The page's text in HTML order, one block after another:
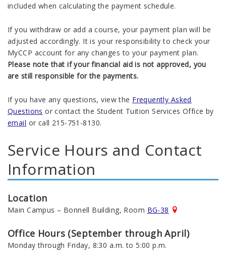
included when calculating the payment schedule.
If you withdraw or add a course, your payment plan will be
adjusted accordingly. It is your responsibility to check your
MyCCP account for any changes to your payment plan.
Please note that if your financial aid is not approved, you
are still responsible for the payments.
If you have any questions, view the Frequently Asked
Questions or contact the Student Tuition ServicesOffice by
email or call 215-751-8130.
Service Hours and Contact
Information
Location
Main Campus – Bonnell Building, Room BG-38
Office Hours (September through April)
Monday through Friday, 8:30 a.m. to 5:00 p.m.